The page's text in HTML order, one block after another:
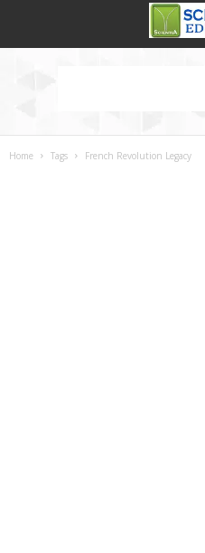
Home Tags French Revolution Legacy